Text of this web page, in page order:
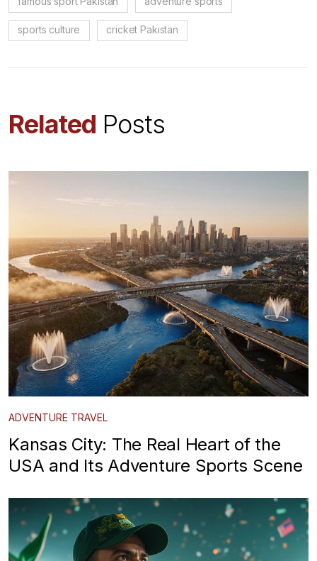
sports culture cricket Pakistan
Related Posts
ADVENTURE TRAVEL
Kansas City: The Real Heart of the
USA and Its Adventure Sports Scene